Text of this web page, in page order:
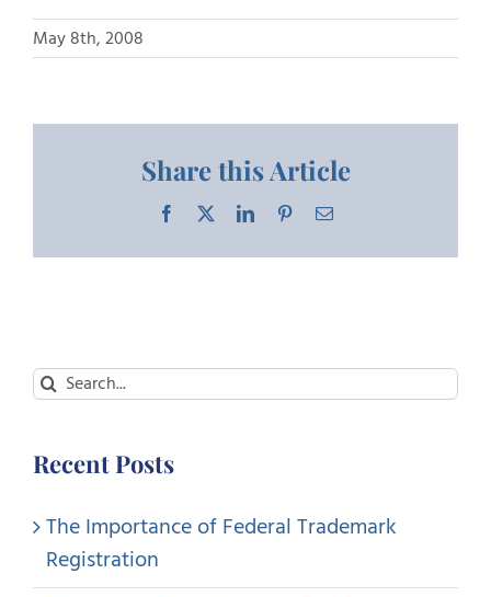
May 8th, 2008
Share this Article
Facebook LinkedInPinterestEmail
Search
Recent Posts
The Importance of Federal Trademark
Registration